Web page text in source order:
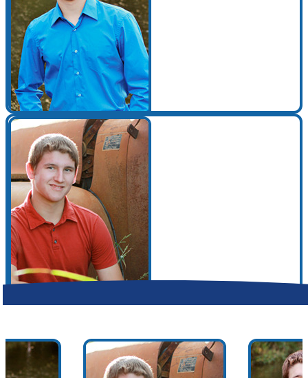
Make a Contribution
Careers
Search for:
Search